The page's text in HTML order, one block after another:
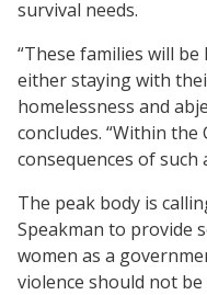
survival needs.
“These families will
either staying with
homelessness and
concludes. “Within the
consequences of
The peak body is
Speakman to provide
women as a
violence should not